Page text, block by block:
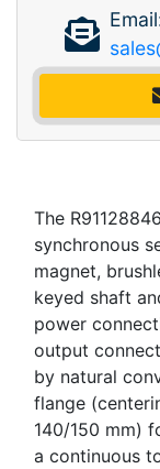
The
synchronous
magnet,
keyed shaft
power
output
by natural
flange
140/150 mm)
a continuous